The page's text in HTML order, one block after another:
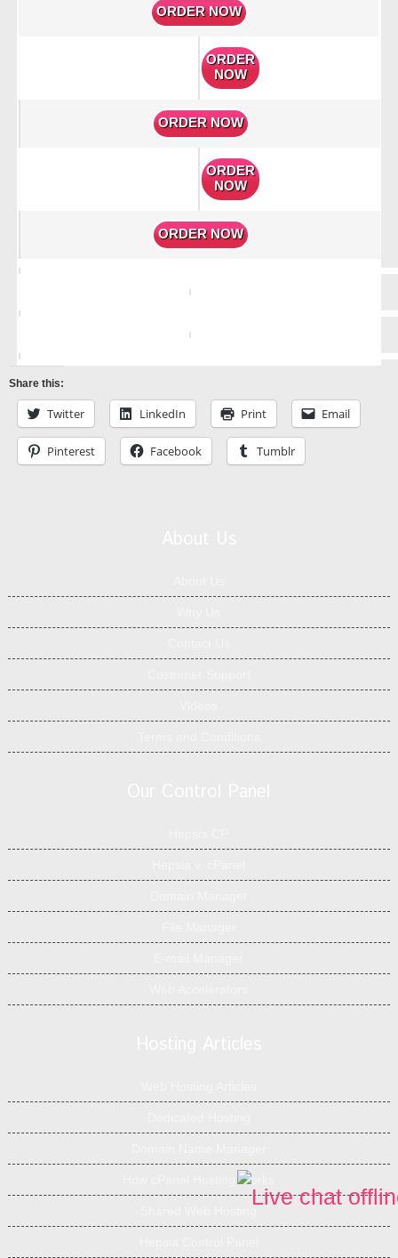
ORDER NOW
ORDER
NOW
ORDER NOW
ORDER
NOW
ORDER NOW
Share this:
Twitter LinkedIn Print Email
Pinterest Facebook Tumblr
How cPanel Hosting Works